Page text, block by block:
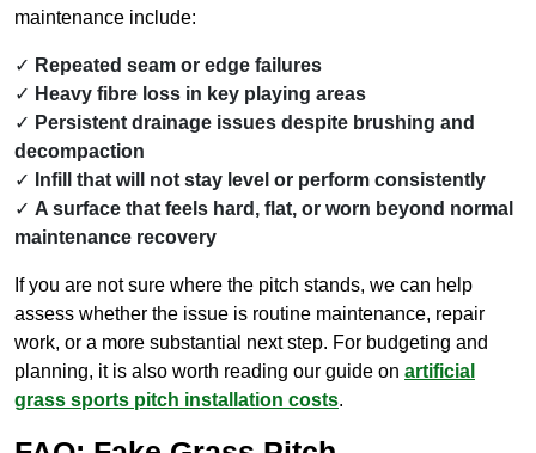
maintenance include:
Repeated seam or edge failures
Heavy fibre loss in key playing areas
Persistent drainage issues despite brushing and
decompaction
Infill that will not stay level or perform consistently
A surface that feels hard, flat, or worn beyond normal
maintenance recovery
If you are not sure where the pitch stands, we can help
assess whether the issue is routine maintenance, repair
work, or a more substantial next step. For budgeting and
planning, it is also worth reading our guide on artificial
grass sports pitch installation costs.